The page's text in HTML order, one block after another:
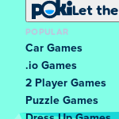
Let
POPULAR
Car Games
.io Games
2 Player Games
Puzzle Games